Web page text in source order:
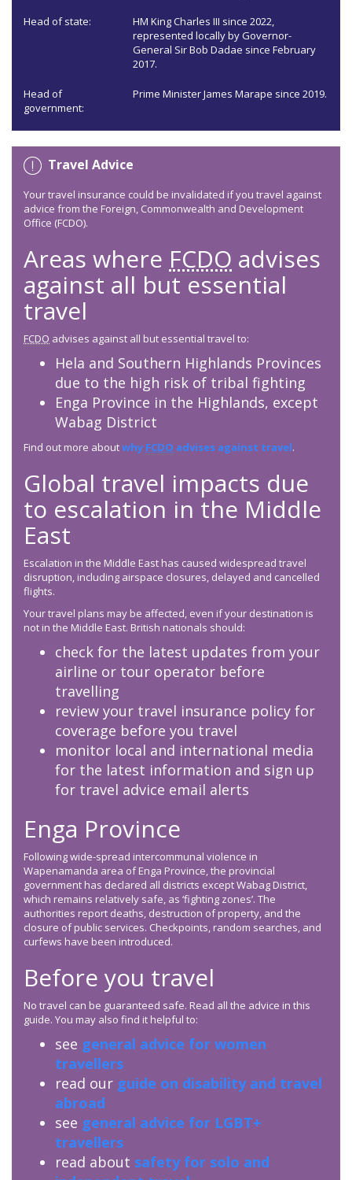
Head of state:
HM King Charles III since 2022,
represented locally by Governor-
General Sir Bob Dadae since February
2017.
Head of
government:
Prime Minister James Marape since 2019.
Travel Advice
Your travel insurance could be invalidated if you travel against
advice from the Foreign, Commonwealth and Development
Office (FCDO).
Areas where FCDO advises
against all but essential
travel
FCDO advises against all but essential travel to:
Hela and Southern Highlands Provinces
due to the high risk of tribal fighting
Enga Province in the Highlands, except
Wabag District
Find out more aboutwhy FCDO advises against travel.
Global travel impacts due
to escalation in the Middle
East
Escalation in the Middle East has caused widespread travel
disruption, including airspace closures, delayed and cancelled
flights.
Your travel plans may be affected, even if your destination is
not in the Middle East. British nationals should:
check for the latest updates from your
airline or tour operator before
travelling
review your travel insurance policy for
coverage before you travel
monitor local and international media
for the latest information and sign up
for travel advice email alerts
Enga Province
Following wide-spread intercommunal violence in
Wapenamanda area of Enga Province, the provincial
government has declared all districts except Wabag District,
which remains relatively safe, as ‘fighting zones’. The
authorities report deaths, destruction of property, and the
closure of public services. Checkpoints, random searches, and
curfews have been introduced.
Before you travel
No travel can be guaranteed safe. Read all the advice in this
guide. You may also find it helpful to:
see general advice for women
travellers
read our guide on disability and travel
abroad
see general advice for LGBT+
travellers
read about safety for solo and